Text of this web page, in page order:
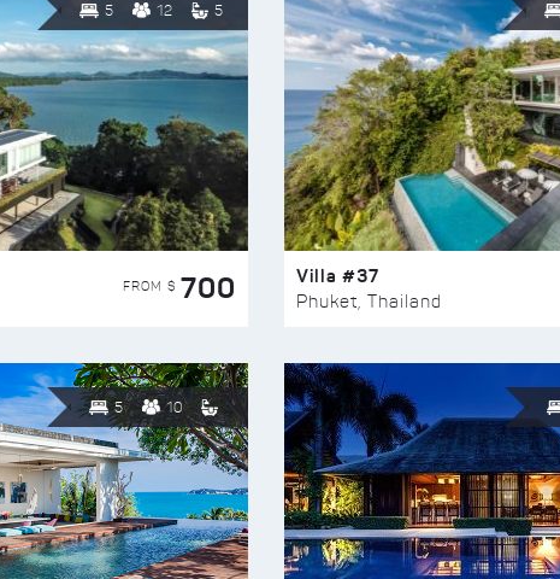
5 12 5
FROM $ 700 Villa #37
Phuket, Thailand
5 10